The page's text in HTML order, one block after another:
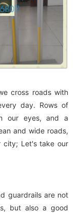
cross roads with
day. Rows of
our eyes, and a
and wide roads,
city; Let's take our
guardrails are not
but also a good